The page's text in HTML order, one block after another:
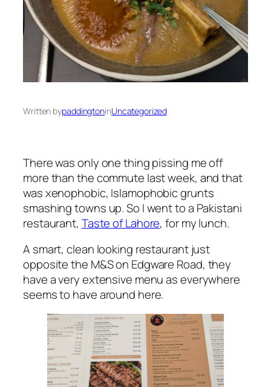
Written bypaddingtoninUncategorized
There was only one thing pissing me off
more than the commute last week, and that
was xenophobic, Islamophobic grunts
smashing towns up. So I went to a Pakistani
restaurant, Taste of Lahore, for my lunch.
A smart, clean looking restaurant just
opposite the M&S on Edgware Road, they
have a very extensive menu as everywhere
seems to have around here.